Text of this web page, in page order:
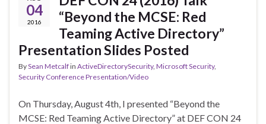
04
2016
“Beyond the MCSE: Red
Teaming Active Directory”
Presentation Slides Posted
BySean Metcalfin ActiveDirectorySecurity, Microsoft Security,
Security Conference Presentation/Video
On Thursday, August 4th, I presented “Beyond the
MCSE: Red Teaming Active Directory” at DEF CON 24